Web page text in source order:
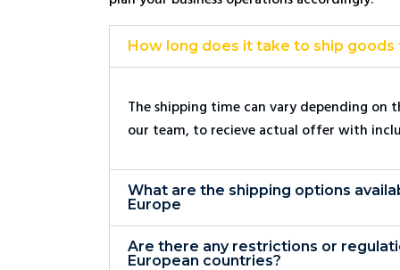
How long does it take to ship
The shipping time can vary depending on
our team, to recieve actual offer with
What are the shipping options
Europe
Are there any restrictions or
European countries?